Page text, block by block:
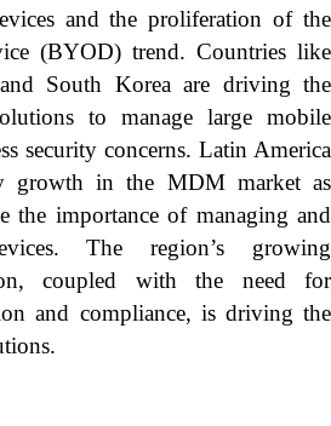
and the proliferation of the
(BYOD) trend. Countries like
South Korea are driving the
to manage large mobile
security concerns. Latin America
growth in the MDM market as
the importance of managing and
The region’s growing
coupled with the need for
and compliance, is driving the